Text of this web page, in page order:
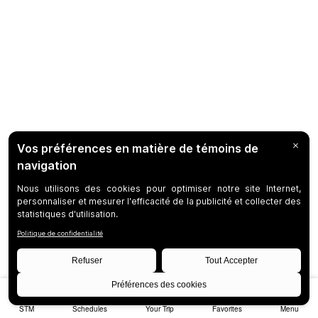
STM Schedules Your Trip Favorites Menu